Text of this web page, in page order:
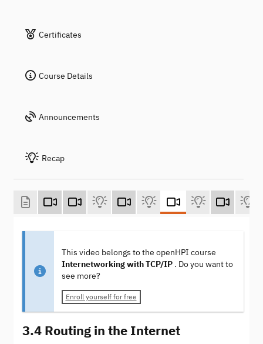
Certificates
Course Details
Announcements
Recap
This video belongs to the openHPI course
Internetworking with TCP/IP . Do you want to
see more?
Enroll yourself for free
3.4 Routing in the Internet